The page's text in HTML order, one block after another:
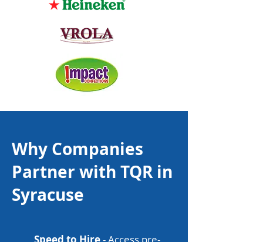
Why Companies
Partner with TQR in
Syracuse